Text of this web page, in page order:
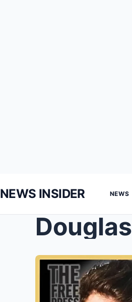
NEWS INSIDER NEWS